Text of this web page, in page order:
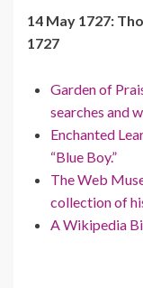
14 May 1727:
1727
Garden of
searches and
Enchanted
“Blue Boy.”
The Web
collection of
A Wikipedia